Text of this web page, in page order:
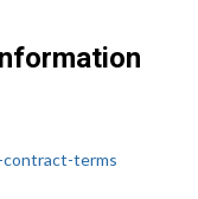
contract-terms